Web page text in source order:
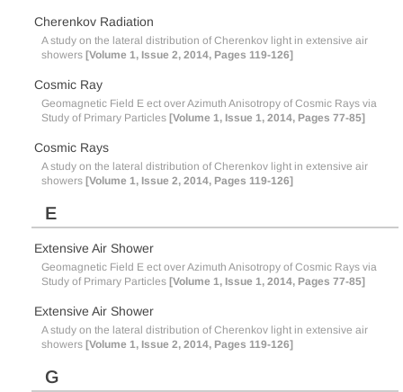
Cherenkov Radiation
A study on the lateral distribution of Cherenkov light in extensive air
showers [Volume 1, Issue 2, 2014, Pages 119-126]
Cosmic Ray
Geomagnetic Field E ect over Azimuth Anisotropy of Cosmic Rays via
Study of Primary Particles [Volume 1, Issue 1, 2014, Pages 77-85]
Cosmic Rays
A study on the lateral distribution of Cherenkov light in extensive air
showers [Volume 1, Issue 2, 2014, Pages 119-126]
E
Extensive Air Shower
Geomagnetic Field E ect over Azimuth Anisotropy of Cosmic Rays via
Study of Primary Particles [Volume 1, Issue 1, 2014, Pages 77-85]
Extensive Air Shower
A study on the lateral distribution of Cherenkov light in extensive air
showers [Volume 1, Issue 2, 2014, Pages 119-126]
G